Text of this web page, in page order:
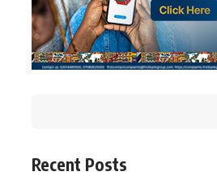
Recent Posts